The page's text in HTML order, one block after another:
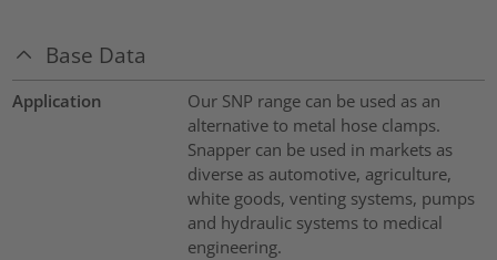
Base Data
Application
Our SNP range can be used as an
alternative to metal hose clamps.
Snapper can be used in markets as
diverse as automotive, agriculture,
white goods, venting systems, pumps
and hydraulic systems to medical
engineering.